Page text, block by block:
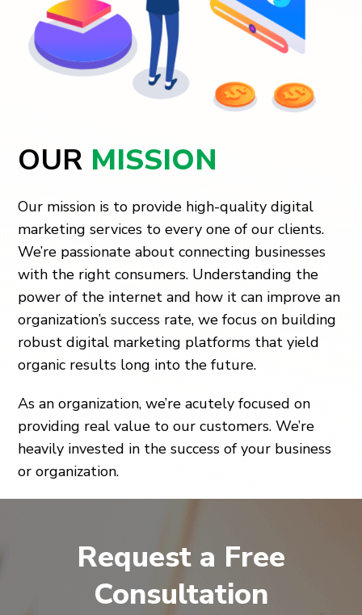
OUR MISSION
Our mission is to provide high-quality digital
marketing services to every one of our clients.
We’re passionate about connecting businesses
with the right consumers. Understanding the
power of the internet and how it can improve an
organization’s success rate, we focus on building
robust digital marketing platforms that yield
organic results long into the future.
As an organization, we’re acutely focused on
providing real value to our customers. We’re
heavily invested in the success of your business
or organization.
Request a Free
Consultation